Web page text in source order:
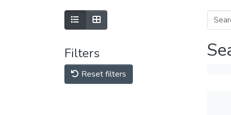
Filters
Reset filters